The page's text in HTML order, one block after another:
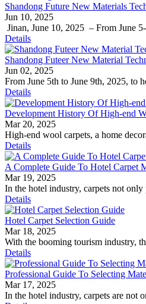
​Shandong Future New Materials
Jun 10, 2025
Jinan, June 10, 2025 ​ – From June
Details
Shandong Futeer New Material
Jun 02, 2025
From June 5th to June 9th, 2025, to
Details
Development History Of High-end
Mar 20, 2025
High-end wool carpets, a home
Details
A Complete Guide To Hotel Carpet
Mar 19, 2025
In the hotel industry, carpets not
Details
Hotel Carpet Selection Guide
Mar 18, 2025
With the booming tourism industry,
Details
Professional Guide To Selecting
Mar 17, 2025
In the hotel industry, carpets are not